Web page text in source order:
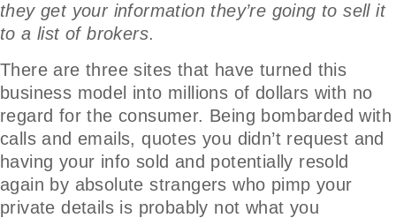
they get your information they’re going to sell it
to a list of brokers.
There are three sites that have turned this
business model into millions of dollars with no
regard for the consumer. Being bombarded with
calls and emails, quotes you didn’t request and
having your info sold and potentially resold
again by absolute strangers who pimp your
private details is probably not what you